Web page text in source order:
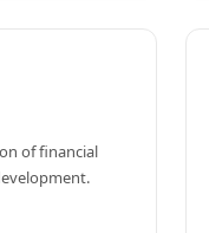
of financial